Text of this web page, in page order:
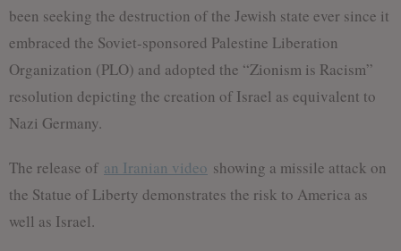
been seeking the destruction of the Jewish state ever since it
embraced the Soviet-sponsored Palestine Liberation
Organization (PLO) and adopted the “Zionism is Racism”
resolution depicting the creation of Israel as equivalent to
Nazi Germany.
The release of an Iranian video showing a missile attack on
the Statue of Liberty demonstrates the risk to America as
well as Israel.